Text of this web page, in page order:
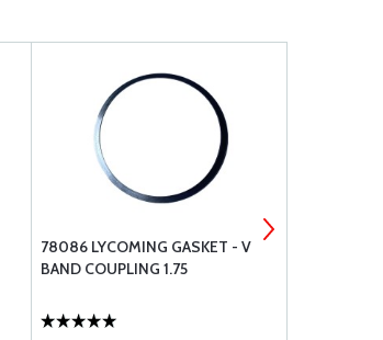
78086 LYCOMING GASKET - V
BAND COUPLING 1.75